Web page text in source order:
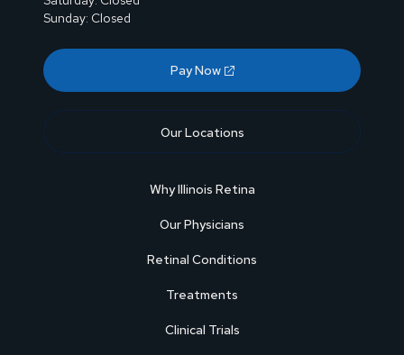
Sunday: Closed
Pay Now
Our Locations
Why Illinois Retina
Our Physicians
Retinal Conditions
Treatments
Clinical Trials